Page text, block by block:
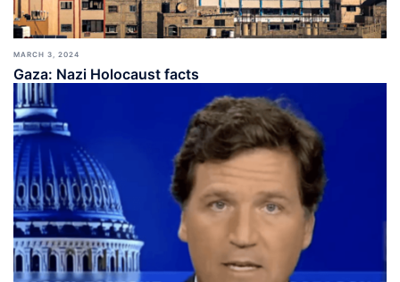
MARCH 3, 2024
Gaza: Nazi Holocaust facts